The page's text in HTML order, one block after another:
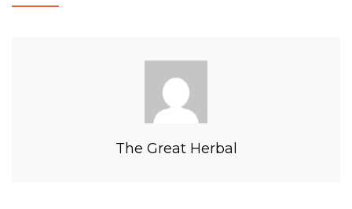
The Great Herbal